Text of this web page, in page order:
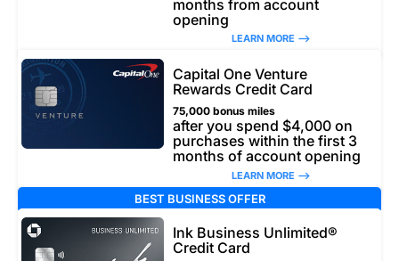
months from account
opening
LEARN MORE –>
Capital One Venture
Rewards Credit Card
75,000 bonus miles
after you spend $4,000 on
purchases within the first 3
months of account opening
LEARN MORE –>
BEST BUSINESS OFFER
Ink Business Unlimited®
Credit Card